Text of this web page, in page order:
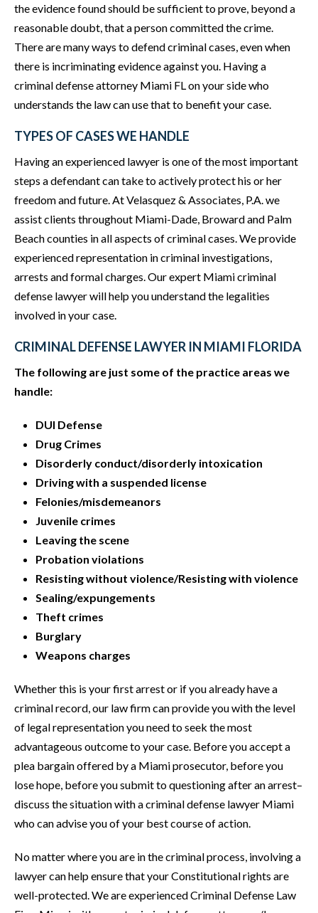
the evidence found should be sufficient to prove, beyond a
reasonable doubt, that a person committed the crime.
There are many ways to defend criminal cases, even when
there is incriminating evidence against you. Having a
criminal defense attorney Miami FL on your side who
understands the law can use that to benefit your case.
TYPES OF CASES WE HANDLE
Having an experienced lawyer is one of the most important
steps a defendant can take to actively protect his or her
freedom and future. At Velasquez & Associates, P.A. we
assist clients throughout Miami-Dade, Broward and Palm
Beach counties in all aspects of criminal cases. We provide
experienced representation in criminal investigations,
arrests and formal charges. Our expert Miami criminal
defense lawyer will help you understand the legalities
involved in your case.
CRIMINAL DEFENSE LAWYER IN MIAMI FLORIDA
The following are just some of the practice areas we
handle:
DUI Defense
Drug Crimes
Disorderly conduct/disorderly intoxication
Driving with a suspended license
Felonies/misdemeanors
Juvenile crimes
Leaving the scene
Probation violations
Resisting without violence/Resisting with violence
Sealing/expungements
Theft crimes
Burglary
Weapons charges
Whether this is your first arrest or if you already have a
criminal record, our law firm can provide you with the level
of legal representation you need to seek the most
advantageous outcome to your case. Before you accept a
plea bargain offered by a Miami prosecutor, before you
lose hope, before you submit to questioning after an arrest–
discuss the situation with a criminal defense lawyer Miami
who can advise you of your best course of action.
No matter where you are in the criminal process, involving a
lawyer can help ensure that your Constitutional rights are
well-protected. We are experienced Criminal Defense Law